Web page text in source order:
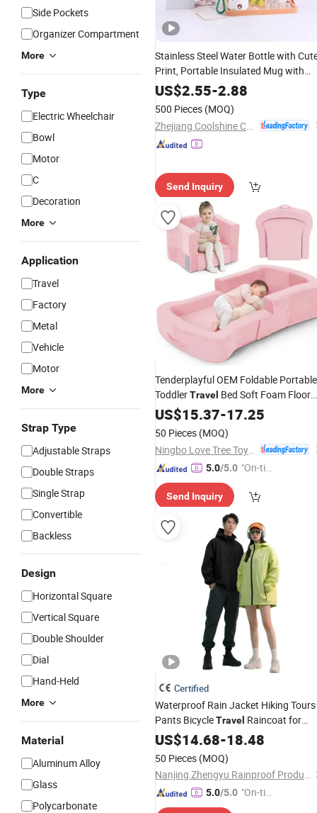
Side Pockets
Organizer Compartment
More
Type
Electric Wheelchair
Bowl
Motor
C
Decoration
More
Application
Travel
Factory
Metal
Vehicle
Motor
More
Strap Type
Adjustable Straps
Double Straps
Single Strap
Convertible
Backless
Design
Horizontal Square
Vertical Square
Double Shoulder
Dial
Hand-Held
More
Material
Aluminum Alloy
Glass
Polycarbonate
Stainless Steel Water Bottle with
Print, Portable Insulated Mug with
Handle — Non-Slip Grip — Ideal for
Travel , School, and Daily Use
US$2.55-2.88
500 Pieces (MOQ)
Send Inquiry
Tenderplayful OEM Foldable Portable
ToddlerTravel Bed Soft Foam Floor
Bed with Washable Cover
US$15.37-17.25
50 Pieces (MOQ)
5.0/5.0 "On-tim
ry"
Send Inquiry
Certified
Waterproof Rain Jacket Hiking Tours
Pants BicycleTravel Raincoat for
Motorcycle Riders
US$14.68-18.48
50 Pieces (MOQ)
Nanjing Zhengyu Rainproof Products Co., Ltd.
5.0/5.0 "On-tim